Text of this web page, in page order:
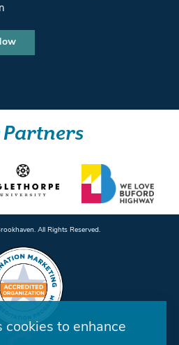
All Rights Reserved.
cookies to enhance